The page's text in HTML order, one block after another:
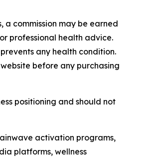
a commission may be earned
professional health advice.
any health condition.
before any purchasing
positioning and should not
activation programs,
platforms, wellness